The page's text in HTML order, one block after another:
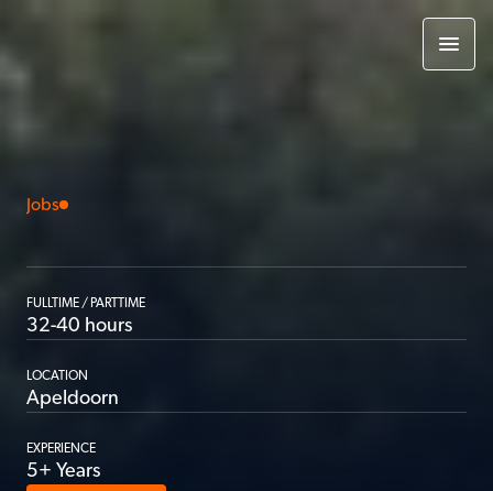
Jobs
FULLTIME / PARTTIME
32-40 hours
LOCATION
Apeldoorn
EXPERIENCE
5+ Years